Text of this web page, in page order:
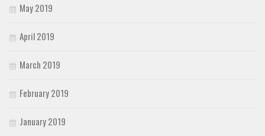
May 2019
April 2019
March 2019
February 2019
January 2019